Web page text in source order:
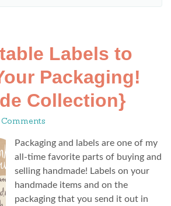
Labels to
Packaging!
Collection}
Comments
Packaging and labels are one of my
all-time favorite parts of buying and
selling handmade! Labels on your
handmade items and on the
packaging that you send it out in